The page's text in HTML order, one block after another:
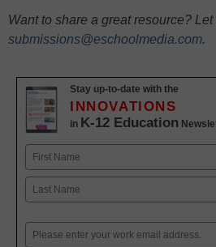
Want to share a great resource?
submissions@eschoolmedia.com.
Stay up-to-date with the
INNOVATIONS
in K-12 Education
Name
First
Email